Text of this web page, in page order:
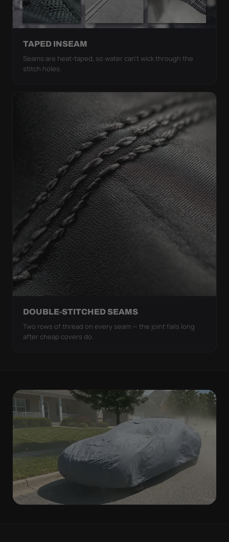
TAPED INSEAM
Seams are heat-taped, so water can't wick through the
stitch holes.
DOUBLE-STITCHED SEAMS
Two rows of thread on every seam — the joint fails long
after cheap covers do.